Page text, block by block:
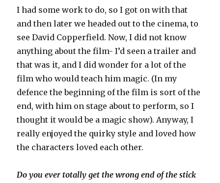
I had some work to do, so I got on with that
and then later we headed out to the cinema, to
see David Copperfield. Now, I did not know
anything about the film- I’d seen a trailer and
that was it, and I did wonder for a lot of the
film who would teach him magic. (In my
defence the beginning of the film is sort of the
end, with him on stage about to perform, so I
thought it would be a magic show). Anyway, I
really enjoyed the quirky style and loved how
the characters loved each other.
Do you ever totally get the wrong end of the stick